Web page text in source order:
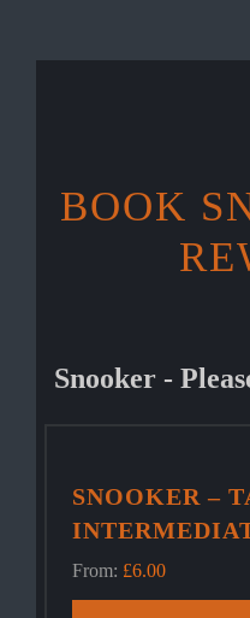
BOOK
Snooker -
SNOOKER –
From: £6.00